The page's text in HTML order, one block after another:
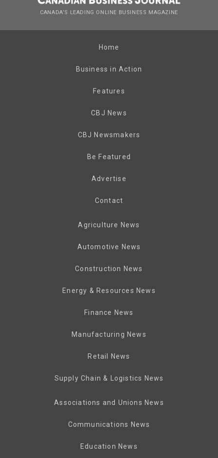
CANADA’S LEADING ONLINE BUSINESS MAGAZINE
Home
Business in Action
Features
CBJ News
CBJ Newsmakers
Be Featured
Advertise
Contact
Agriculture News
Automotive News
Construction News
Energy & Resources News
Finance News
Manufacturing News
Retail News
Supply Chain & Logistics News
Associations and Unions News
Communications News
Education News